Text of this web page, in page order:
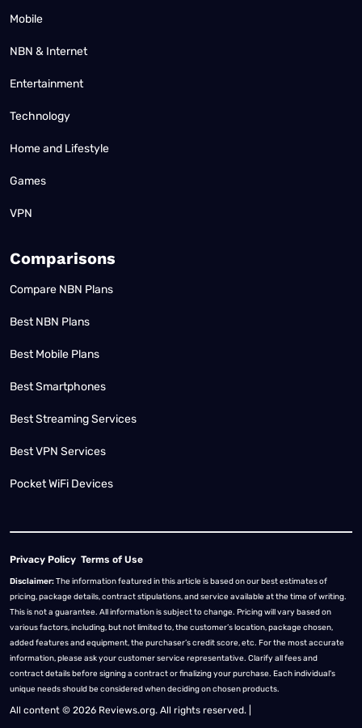
Mobile
NBN & Internet
Entertainment
Technology
Home and Lifestyle
Games
VPN
Comparisons
Compare NBN Plans
Best NBN Plans
Best Mobile Plans
Best Smartphones
Best Streaming Services
Best VPN Services
Pocket WiFi Devices
Privacy Policy Terms of Use
Disclaimer:The information featured in this article is based on our best estimates of
pricing, package details, contract stipulations, and service available at the time of writing.
This is not a guarantee. All information is subject to change. Pricing will vary based on
various factors, including, but not limited to, the customer’s location, package chosen,
added features and equipment, the purchaser’s credit score, etc. For the most accurate
information, please ask your customer service representative. Clarify all fees and
contract details before signing a contract or finalizing your purchase. Each individual's
unique needs should be considered when deciding on chosen products.
All content © 2026 Reviews.org. All rights reserved. |